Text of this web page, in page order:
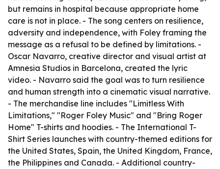
but remains in hospital because appropriate home
care is not in place. - The song centers on resilience,
adversity and independence, with Foley framing the
message as a refusal to be defined by limitations. -
Oscar Navarro, creative director and visual artist at
Amnesia Studios in Barcelona, created the lyric
video. - Navarro said the goal was to turn resilience
and human strength into a cinematic visual narrative.
- The merchandise line includes "Limitless With
Limitations," "Roger Foley Music" and "Bring Roger
Home" T-shirts and hoodies. - The International T-
Shirt Series launches with country-themed editions for
the United States, Spain, the United Kingdom, France,
the Philippines and Canada. - Additional country-